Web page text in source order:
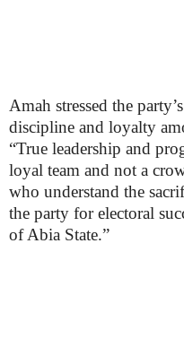
Amah stressed the
discipline and loyalty
“True leadership and
loyal team and not a
who understand the
the party for electoral
of Abia State.”